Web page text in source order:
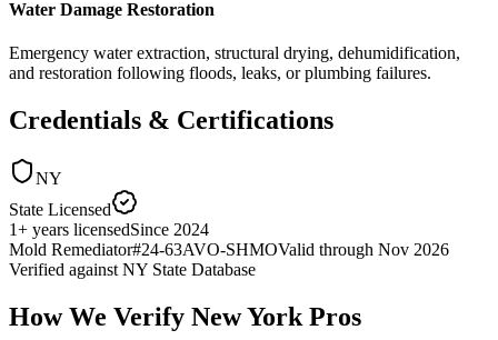
Water Damage Restoration
Emergency water extraction, structural drying, dehumidification,
and restoration following floods, leaks, or plumbing failures.
Credentials & Certifications
NY
State Licensed
1+ years licensedSince 2024
Mold Remediator#24-63AVO-SHMOValid through Nov 2026
Verified against NY State Database
How We Verify New York Pros